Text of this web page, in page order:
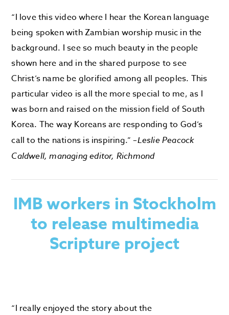
“I love this video where I hear the Korean language
being spoken with Zambian worship music in the
background. I see so much beauty in the people
shown here and in the shared purpose to see
Christ’s name be glorified among all peoples. This
particular video is all the more special to me, as I
was born and raised on the mission field of South
Korea. The way Koreans are responding to God’s
call to the nations is inspiring.” –Leslie Peacock
Caldwell, managing editor, Richmond
IMB workers in Stockholm
to release multimedia
Scripture project
“I really enjoyed the story about the